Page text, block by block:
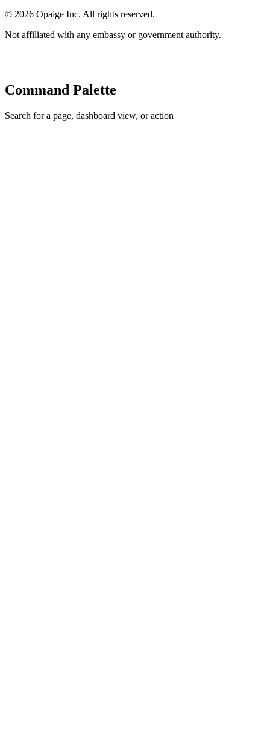
© 2026 Opaige Inc. All rights reserved.
Not affiliated with any embassy or government authority.
Command Palette
Search for a page, dashboard view, or action